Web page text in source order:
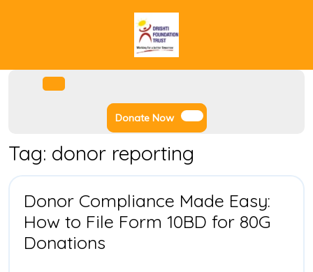
Donate NowDonate
Now
Tag: donor reporting
Donor Compliance Made Easy:
How to File Form 10BD for 80G
Donations